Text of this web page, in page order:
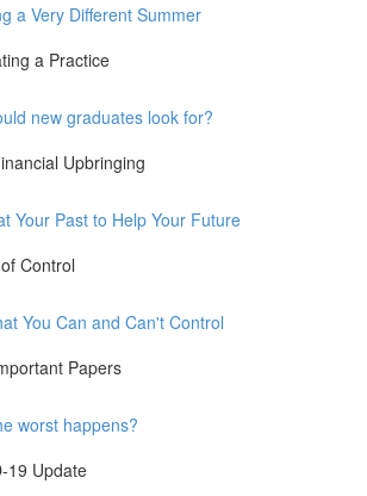
a Very Different Summer
a Practice
new graduates look for?
Upbringing
Your Past to Help Your Future
Control
You Can and Can't Control
Papers
worst happens?
19 Update